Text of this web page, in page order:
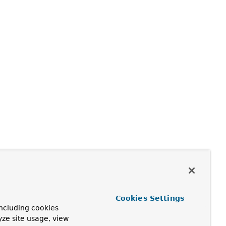
cookies
site usage, view
Cookies Settings